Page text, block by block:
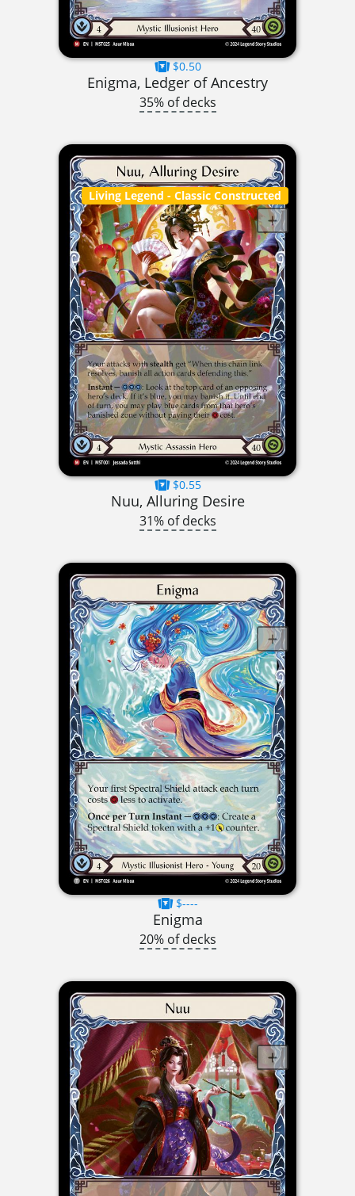
$0.50
Enigma, Ledger of Ancestry
35% of decks
Living Legend - Classic Constructed
$0.55
Nuu, Alluring Desire
31% of decks
$----
Enigma
20% of decks